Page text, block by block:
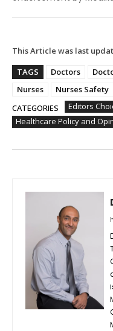
This Article was last
TAGS
Doctors
Nurses
Nurses Safety
CATEGORIES
Editors
Healthcare Policy and